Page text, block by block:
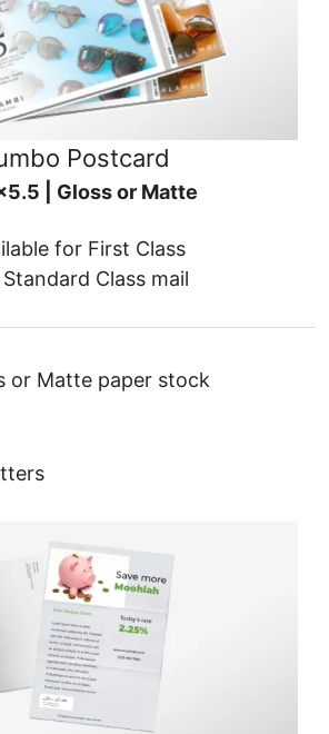
Postcard
| Gloss or Matte
for First Class
Class mail
or Matte paper stock